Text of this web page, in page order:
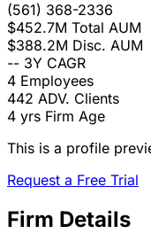
(561) 368-2336
$452.7M Total AUM
$388.2M Disc. AUM
-- 3Y CAGR
4 Employees
442 ADV. Clients
4 yrs Firm Age
This is a profile
Request a Free Trial
Firm Details